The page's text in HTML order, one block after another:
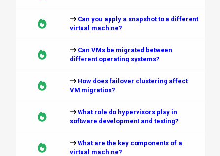
Can you apply a snapshot to a different
virtual machine?
Can VMs be migrated between
different operating systems?
How does failover clustering affect
VM migration?
What role do hypervisors play in
software development and testing?
What are the key components of a
virtual machine?